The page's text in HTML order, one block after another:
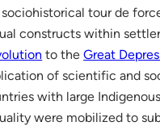
sociohistorical tour de
constructs within
to theGreat
of scientific and
with large
were mobilized to